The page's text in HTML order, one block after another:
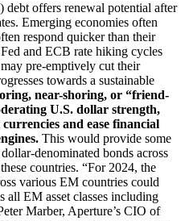
offers renewal potential after
Emerging economies often
respond quicker than their
and ECB rate hiking cycles
pre-emptively cut their
towards a sustainable
near-shoring, or “friend-
U.S. dollar strength,
and ease financial
This would provide some
denominated bonds across
countries. “For 2024, the
various EM countries could
all EM asset classes including
Marber, Aperture’s CIO of